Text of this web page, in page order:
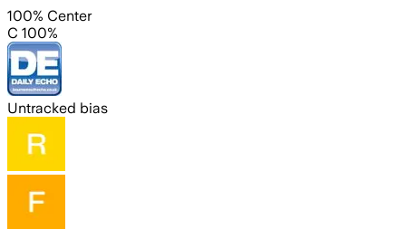
100% Center
C 100%
Untracked bias